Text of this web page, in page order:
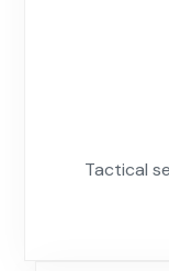
Tactical